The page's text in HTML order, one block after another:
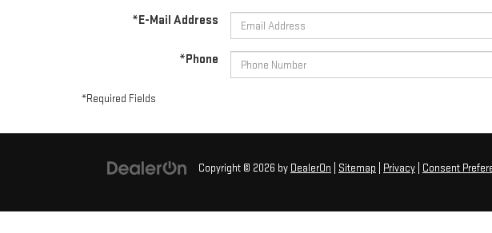
*E-Mail Address
*Phone
*Required Fields
Copyright © 2026 by DealerOn Sitemap Privacy Consent